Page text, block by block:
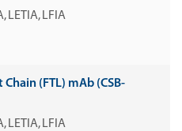
LETIA LFIA
(FTL) mAb (CSB-
LETIA LFIA